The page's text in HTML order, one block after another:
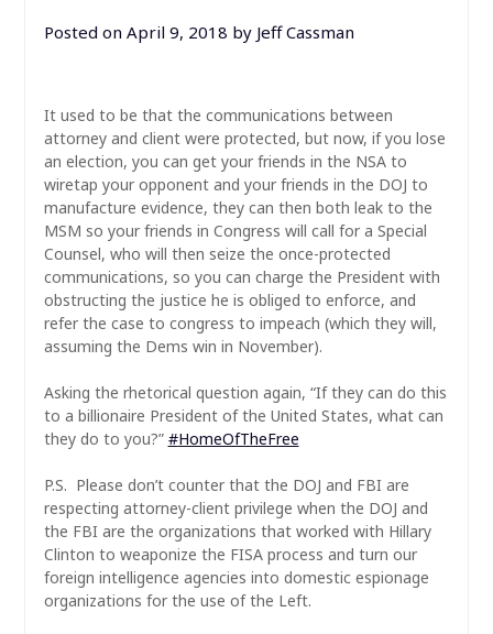
Posted on April 9, 2018 by Jeff Cassman
It used to be that the communications between
attorney and client were protected, but now, if you lose
an election, you can get your friends in the NSA to
wiretap your opponent and your friends in the DOJ to
manufacture evidence, they can then both leak to the
MSM so your friends in Congress will call for a Special
Counsel, who will then seize the once-protected
communications, so you can charge the President with
obstructing the justice he is obliged to enforce, and
refer the case to congress to impeach (which they will,
assuming the Dems win in November).
Asking the rhetorical question again, “If they can do this
to a billionaire President of the United States, what can
they do to you?” #HomeOfTheFree
P.S. Please don’t counter that the DOJ and FBI are
respecting attorney-client privilege when the DOJ and
the FBI are the organizations that worked with Hillary
Clinton to weaponize the FISA process and turn our
foreign intelligence agencies into domestic espionage
organizations for the use of the Left.